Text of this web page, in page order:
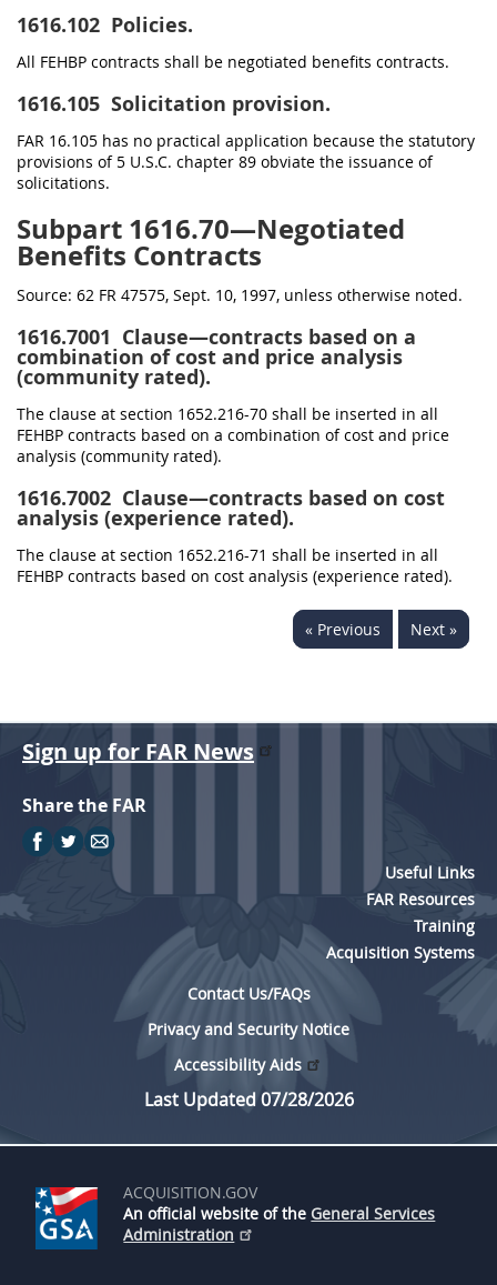
1616.102 Policies.
All FEHBP contracts shall be negotiated benefits contracts.
1616.105 Solicitation provision.
FAR 16.105 has no practical application because the statutory
provisions of 5 U.S.C. chapter 89 obviate the issuance of
solicitations.
Subpart 1616.70—Negotiated
Benefits Contracts
Source: 62 FR 47575, Sept. 10, 1997, unless otherwise noted.
1616.7001 Clause—contracts based on a
combination of cost and price analysis
(community rated).
The clause at section 1652.216-70 shall be inserted in all
FEHBP contracts based on a combination of cost and price
analysis (community rated).
1616.7002 Clause—contracts based on cost
analysis (experience rated).
The clause at section 1652.216-71 shall be inserted in all
FEHBP contracts based on cost analysis (experience rated).
« Previous Next »
Sign up for FAR News
Share the FAR
Useful Links
FAR Resources
Training
Acquisition Systems
Contact Us/FAQs
Privacy and Security Notice
Accessibility Aids
Last Updated 07/28/2026
ACQUISITION.GOV
An official website of the General Services
Administration